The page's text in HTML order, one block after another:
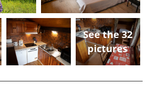
See the 32
pictures